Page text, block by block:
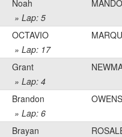
Noah
» Lap: 5
OCTAVIO
» Lap: 17
Grant
» Lap: 4
Brandon
» Lap: 6
Brayan